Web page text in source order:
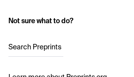
Not sure what to do?
Search Preprints